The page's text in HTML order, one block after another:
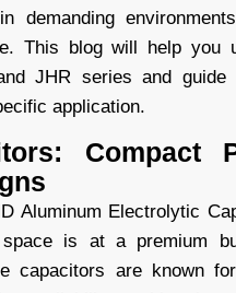
demanding
This blog will help you
JHR series and
application.
Compact
Aluminum Electrolytic
space is at a premium
capacitors are known